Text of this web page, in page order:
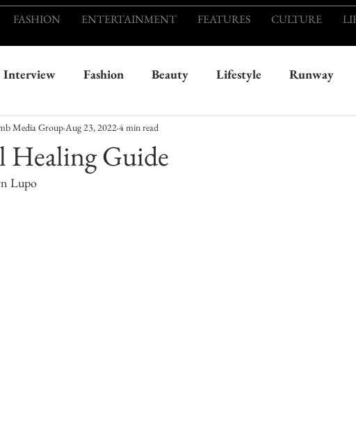
FASHION ENTERTAINMENT FEATURES CULTURE
Interview Fashion Beauty Lifestyle Runway
Entertainment Sustainability
Trends
Healing Guide
Media Group Aug 23, 20224 min read
Lupo